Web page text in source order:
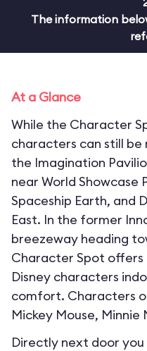
The information
At a Glance
While the Character
characters can still be
the Imagination
near World Showcase
Spaceship Earth, and
East. In the former
breezeway heading
Character Spot
Disney characters
comfort. Characters
Mickey Mouse, Minnie
Directly next door